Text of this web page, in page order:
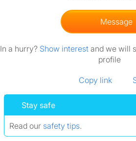
Message
In a hurry? Show interest and we will
profile
Copy link
Stay safe
Read our safety tips.